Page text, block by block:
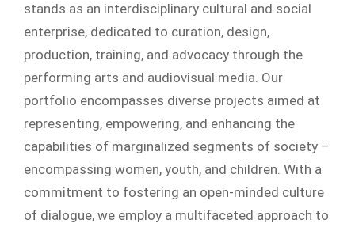
stands as an interdisciplinary cultural and social
enterprise, dedicated to curation, design,
production, training, and advocacy through the
performing arts and audiovisual media. Our
portfolio encompasses diverse projects aimed at
representing, empowering, and enhancing the
capabilities of marginalized segments of society –
encompassing women, youth, and children. With a
commitment to fostering an open-minded culture
of dialogue, we employ a multifaceted approach to